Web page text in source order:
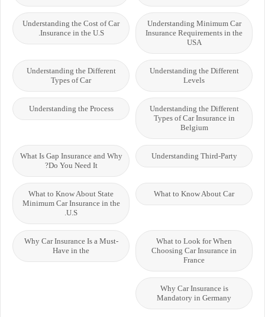
Understanding Minimum Car
Insurance Requirements in the
USA
Understanding the Cost of Car
Insurance in the U.S.
Understanding the Different
Levels
Understanding the Different
Types of Car
Understanding the Different
Types of Car Insurance in
Belgium
Understanding the Process
Understanding Third-Party
What Is Gap Insurance and Why
Do You Need It?
What to Know About Car
What to Know About State
Minimum Car Insurance in the
U.S.
What to Look for When
Choosing Car Insurance in
France
Why Car Insurance Is a Must-
Have in the
Why Car Insurance is
Mandatory in Germany